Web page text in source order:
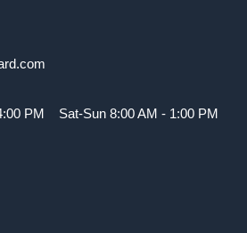
PM Sat-Sun 8:00 AM - 1:00 PM